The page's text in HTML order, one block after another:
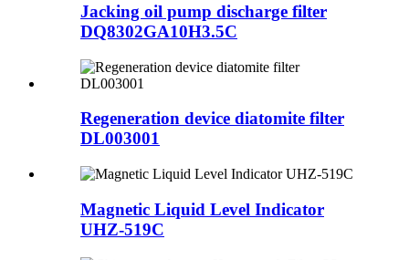
Jacking oil pump discharge filter
DQ8302GA10H3.5C
Regeneration device diatomite filter
DL003001
Magnetic Liquid Level Indicator
UHZ-519C